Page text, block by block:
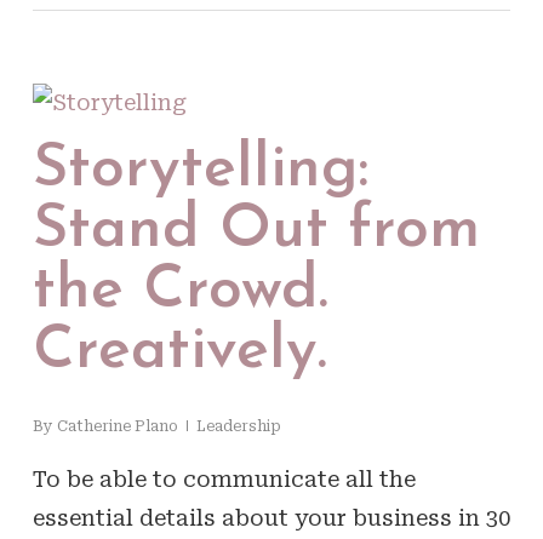
Storytelling:
Stand Out from
the Crowd.
Creatively.
By Catherine Plano Leadership
To be able to communicate all the
essential details about your business in 30